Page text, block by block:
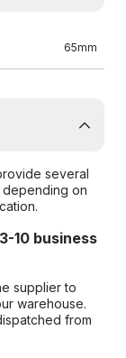
65mm
several
on
10 business
supplier to
warehouse.
from